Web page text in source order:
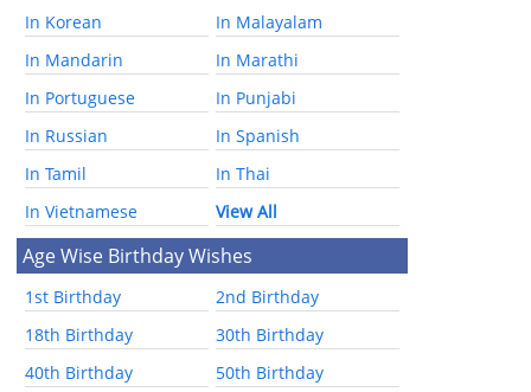
In Korean
In Malayalam
In Mandarin
In Marathi
In Portuguese
In Punjabi
In Russian
In Spanish
In Tamil
In Thai
In Vietnamese
View All
Age Wise Birthday Wishes
1st Birthday
2nd Birthday
18th Birthday
30th Birthday
40th Birthday
50th Birthday